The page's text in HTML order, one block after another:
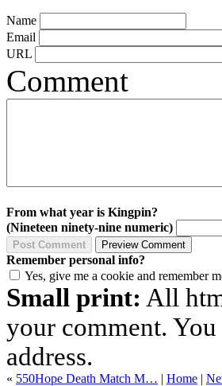
Name
Email
URL
Comment
From what year is Kingpin?
(Nineteen ninety-nine numeric)
Remember personal info?
Yes, give me a cookie and remember
Small print: All
your comment.
address.
« 550Hope Death Match M… | Home |